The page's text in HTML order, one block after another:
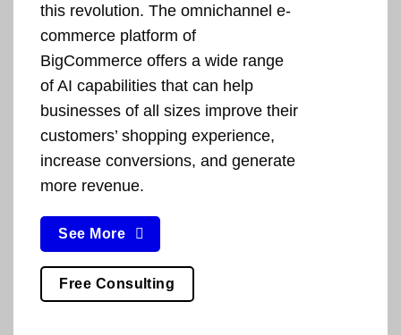
this revolution. The omnichannel e-
commerce platform of
BigCommerce offers a wide range
of AI capabilities that can help
businesses of all sizes improve their
customers’ shopping experience,
increase conversions, and generate
more revenue.
See More
Free Consulting